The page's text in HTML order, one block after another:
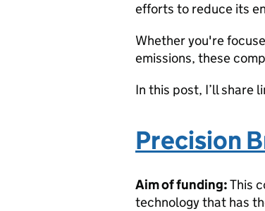
efforts to reduce its
Whether you're
emissions, these
In this post, I’ll share
Precision
Aim of funding:This
technology that has